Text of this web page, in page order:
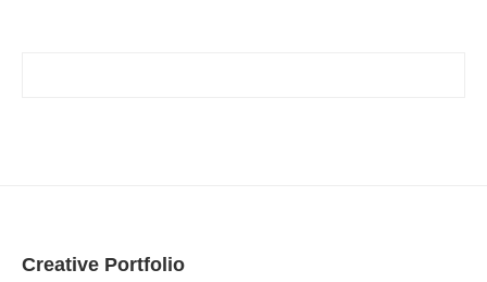
Creative Portfolio